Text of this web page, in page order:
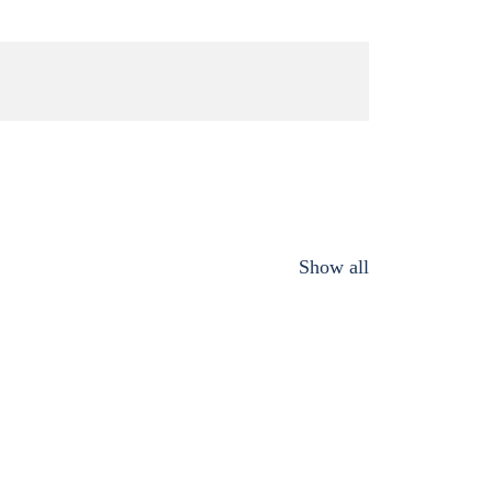
Show all